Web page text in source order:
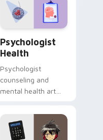
Psychologist
Health
Psychologist
counseling and
mental health art
profession warmth
across your pointer
and daily tabs.